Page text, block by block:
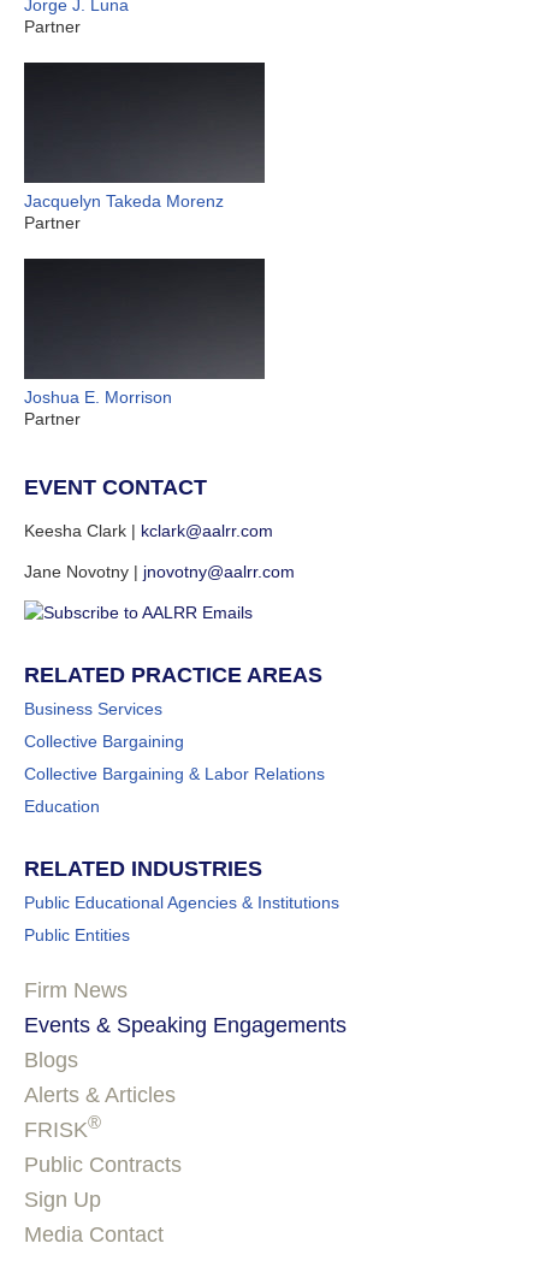
Jorge J. Luna
Partner
Jacquelyn Takeda Morenz
Partner
Joshua E. Morrison
Partner
EVENT CONTACT
Keesha Clark | kclark@aalrr.com
Jane Novotny | jnovotny@aalrr.com
RELATED PRACTICE AREAS
Business Services
Collective Bargaining
Collective Bargaining & Labor Relations
Education
RELATED INDUSTRIES
Public Educational Agencies & Institutions
Public Entities
Firm News
Events & Speaking Engagements
Blogs
Alerts & Articles
FRISK®
Public Contracts
Sign Up
Media Contact